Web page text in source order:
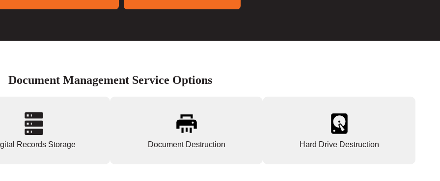
Document Management Service Options
Records Storage Document Destruction Hard Drive Destruction